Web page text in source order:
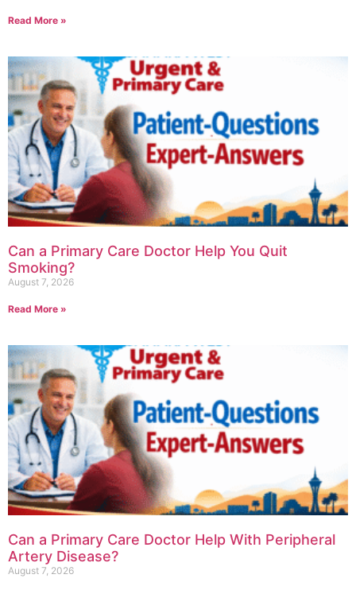
Read More »
Can a Primary Care Doctor Help You Quit
Smoking?
August 7, 2026
Read More »
Can a Primary Care Doctor Help With Peripheral
Artery Disease?
August 7, 2026